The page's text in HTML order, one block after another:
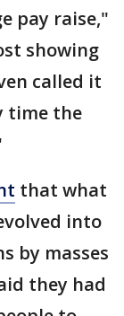
pay raise,"
showing
called it
time the
that what
into
by masses
they had